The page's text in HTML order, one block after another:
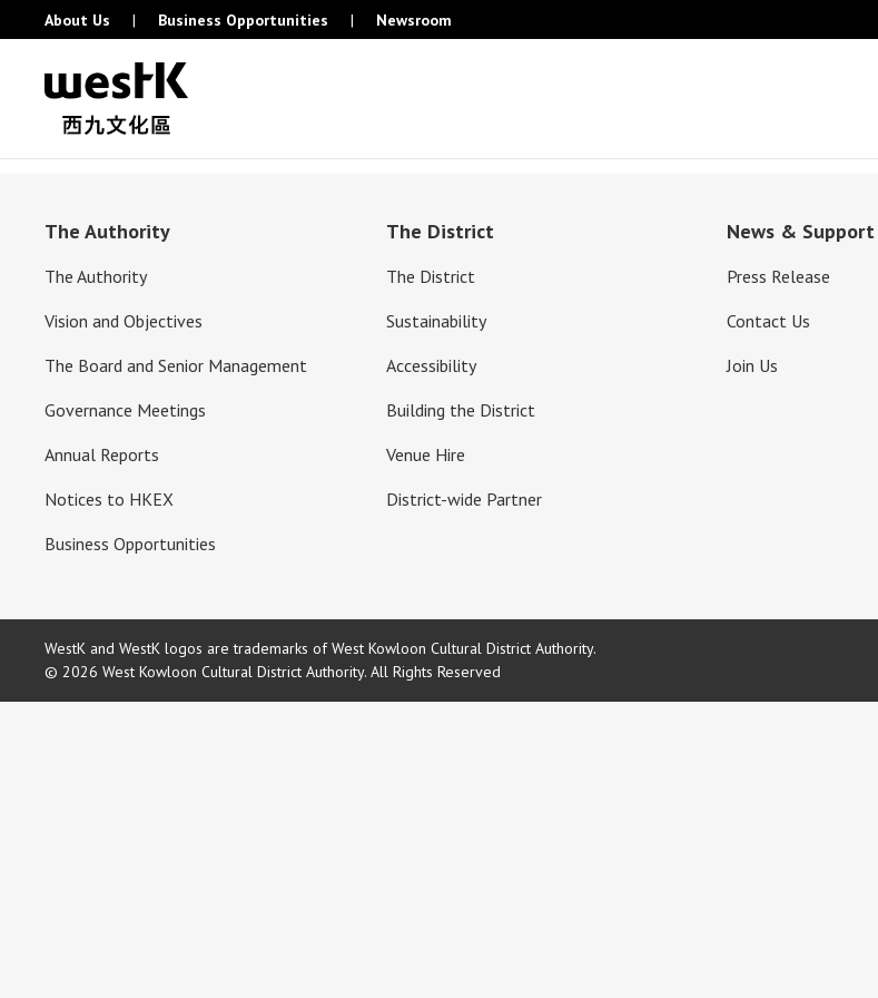
About Us | Business Opportunities | Newsroom
The Authority
The Authority
Vision and Objectives
The Board and Senior Management
Governance Meetings
Annual Reports
Notices to HKEX
Business Opportunities
The District
The District
Sustainability
Accessibility
Building the District
Venue Hire
District-wide Partner
News & Support
Press Release
Contact Us
Join Us
WestK and WestK logos are trademarks of West Kowloon Cultural District Authority.
© 2026 West Kowloon Cultural District Authority. All Rights Reserved